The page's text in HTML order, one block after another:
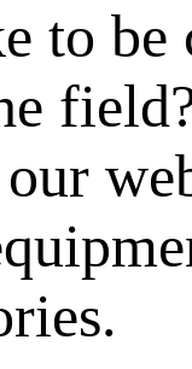
to be